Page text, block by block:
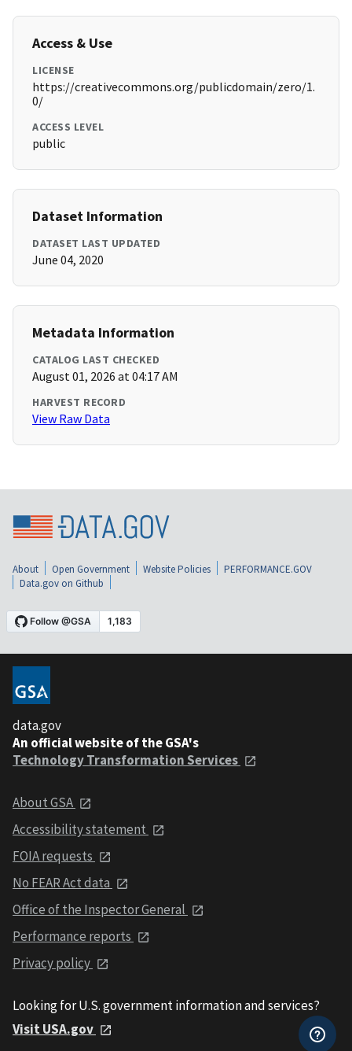
Access & Use
LICENSE
https://creativecommons.org/publicdomain/zero/1.
0/
ACCESS LEVEL
public
Dataset Information
DATASET LAST UPDATED
June 04, 2020
Metadata Information
CATALOG LAST CHECKED
August 01, 2026 at 04:17 AM
HARVEST RECORD
View Raw Data
About Open Government Website Policies
PERFORMANCE.GOV
Data.gov on Github
data.gov
An official website of the GSA's
Technology Transformation Services
About GSA
Accessibility statement
FOIA requests
No FEAR Act data
Office of the Inspector General
Performance reports
Privacy policy
Looking for U.S. government information and services?
Visit USA.gov